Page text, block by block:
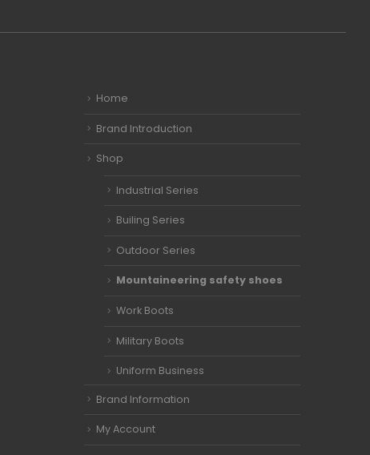
Home
Brand Introduction
Shop
Industrial Series
Builing Series
Outdoor Series
Mountaineering safety shoes
Work Boots
Military Boots
Uniform Business
Brand Information
My Account